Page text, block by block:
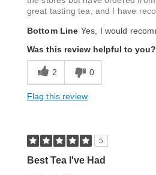
great tasting tea, and I have
Bottom Line Yes, I would
Was this review helpful to you?
2 0
Flag this review
5
Best Tea I've Had